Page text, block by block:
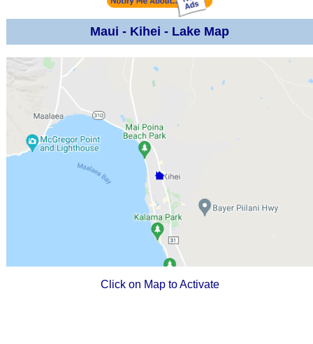
Maui - Kihei - Lake Map
Click on Map to Activate